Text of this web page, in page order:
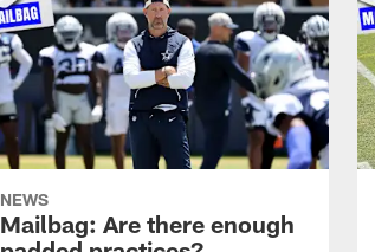
NEWS
Mailbag: Are there enough